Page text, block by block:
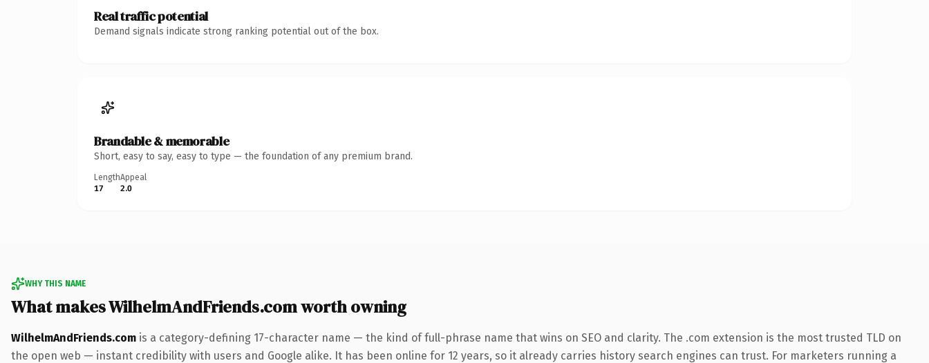
Real traffic potential
Demand signals indicate strong ranking potential out of the box.
Brandable & memorable
Short, easy to say, easy to type — the foundation of any premium brand.
Length
17
Appeal
2.0
WHY THIS NAME
What makes WilhelmAndFriends.com worth owning
WilhelmAndFriends.com is a category-defining 17-character name — the kind of full-phrase name that wins on SEO and clarity. The .com extension is the most trusted TLD on
the open web — instant credibility with users and Google alike. It has been online for 12 years, so it already carries history search engines can trust. For marketers running a